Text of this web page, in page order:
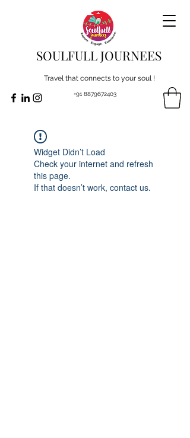
SOULFULL JOURNEES
Travel that connects to your soul !
+91 8879672403
Widget Didn’t Load
Check your internet and refresh
this page.
If that doesn’t work, contact us.